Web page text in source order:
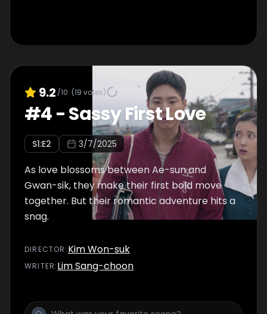
9.2 /10 (19 votes)
#4-Sassy First Love
S1:E2 3/7/2025
As love blossoms between Ae-sun and
Gwan-sik, they make their first bold move
together. But their romantic adventure hits a
snag.
DIRECTOR :Kim Won-suk
WRITER:Lim Sang-choon